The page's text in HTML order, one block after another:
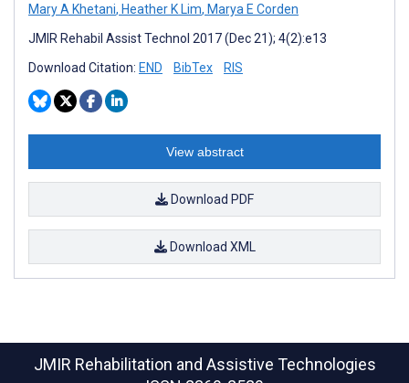
Mary A Khetani, Heather K Lim, Marya E Corden
JMIR Rehabil Assist Technol 2017 (Dec 21); 4(2):e13
Download Citation: END BibTex RIS
View abstract
Download PDF
Download XML
JMIR Rehabilitation and Assistive Technologies